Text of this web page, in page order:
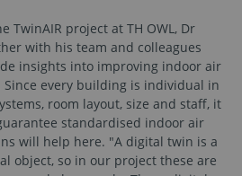
TwinAIR project at TH OWL, Dr
with his team and colleagues
insights into improving indoor air
every building is individual in
room layout, size and staff, it
standardised indoor air
will help here. "A digital twin is a
object, so in our project these are